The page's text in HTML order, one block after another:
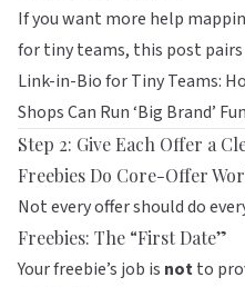
If you want more help
for tiny teams, this post
Link-in-Bio for Tiny Teams:
Shops Can Run ‘Big Brand’
Step 2: Give Each Offer a
Freebies Do Core-Offer
Not every offer should do
Freebies: The “First Date”
Your freebie’s job is notto